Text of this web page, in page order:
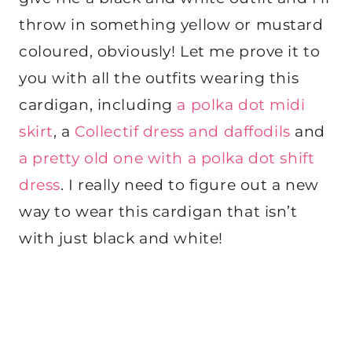
throw in something yellow or mustard
coloured, obviously! Let me prove it to
you with all the outfits wearing this
cardigan, including a polka dot midi
skirt, a Collectif dress and daffodils and
a pretty old one with a polka dot shift
dress. I really need to figure out a new
way to wear this cardigan that isn’t
with just black and white!